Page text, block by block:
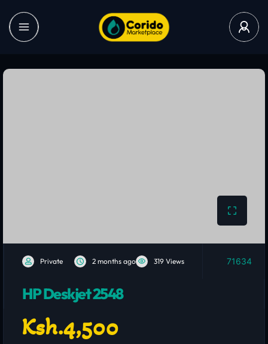
Private 2 months ago 319 Views 71634
HP Deskjet 2548
Ksh.4,500